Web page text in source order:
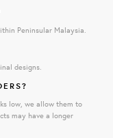
Peninsular Malaysia.
designs.
low, we allow them to
may have a longer